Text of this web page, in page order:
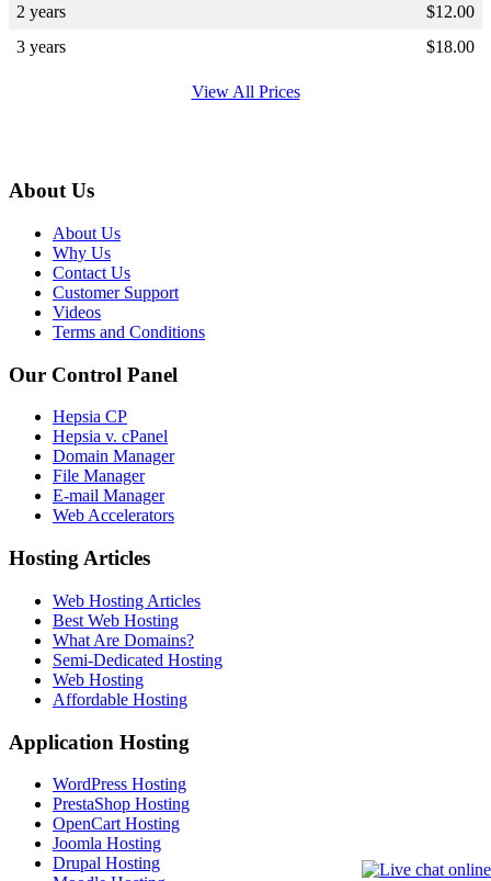
2 years
$12.00
3 years
$18.00
View All Prices
About Us
About Us
Why Us
Contact Us
Customer Support
Videos
Terms and Conditions
Our Control Panel
Hepsia CP
Hepsia v. cPanel
Domain Manager
File Manager
E-mail Manager
Web Accelerators
Hosting Articles
Web Hosting Articles
Best Web Hosting
What Are Domains?
Semi-Dedicated Hosting
Web Hosting
Affordable Hosting
Application Hosting
WordPress Hosting
PrestaShop Hosting
OpenCart Hosting
Joomla Hosting
Drupal Hosting